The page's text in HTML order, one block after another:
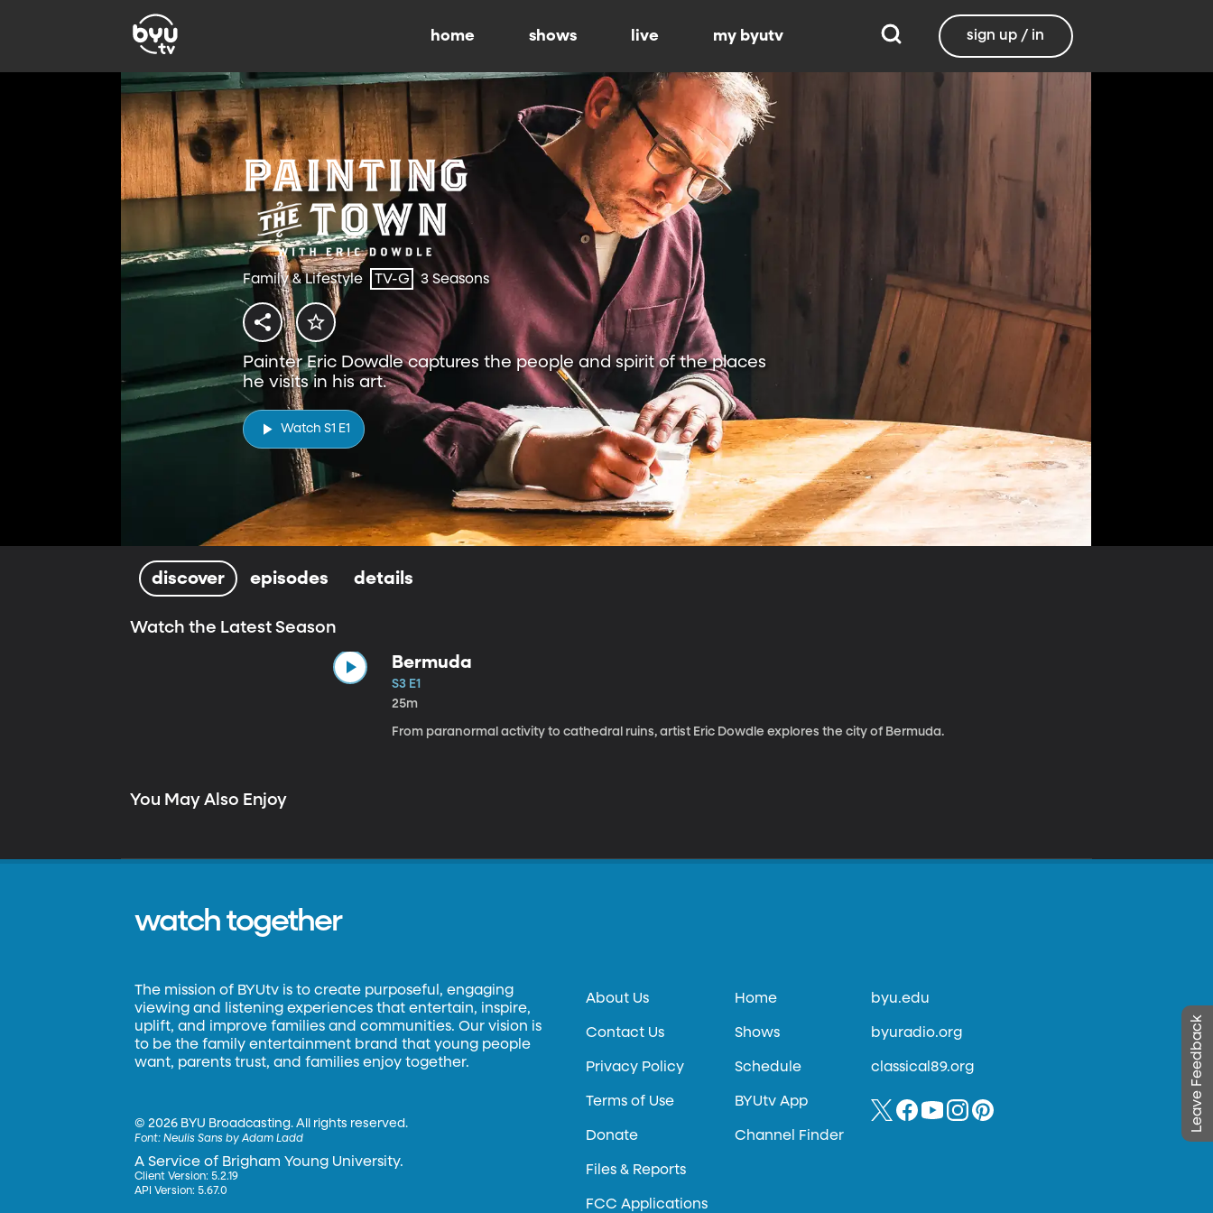
home shows live my byutv sign up / in
Family & Lifestyle TV-G 3 Seasons
Painter Eric Dowdle captures the people and spirit of the places
he visits in his art.
Watch S1 E1
discover episodes details
Watch the Latest Season
Bermuda
S3 E1
25m
From paranormal activity to cathedral ruins, artist Eric Dowdle explores the city of Bermuda.
You May Also Enjoy
Leave Feedback
watch together
The mission of BYUtv is to create purposeful, engaging
viewing and listening experiences that entertain, inspire,
uplift, and improve families and communities. Our vision is
to be the family entertainment brand that young people
want, parents trust, and families enjoy together.
©2026 BYU Broadcasting. All rights reserved.
Font:Neulis Sans by Adam Ladd
A Service of Brigham Young University.
Client Version: 5.2.19
API Version: 5.67.0
About Us
Contact Us
Privacy Policy
Terms of Use
Donate
Files & Reports
FCC Applications
Home
Shows
Schedule
BYUtv App
Channel Finder
byu.edu
byuradio.org
classical89.org